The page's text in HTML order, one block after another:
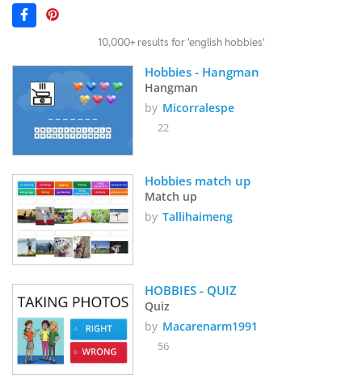
10,000+ results for 'english hobbies'
Hobbies - Hangman
Hangman
by Micorralespe
22
Hobbies match up
Match up
by Tallihaimeng
HOBBIES - QUIZ
Quiz
by Macarenarm1991
56